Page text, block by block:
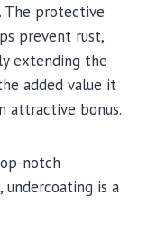
The protective
prevent rust,
extending the
added value it
attractive bonus.
notch
is a